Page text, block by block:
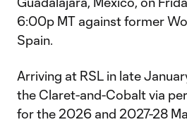
6:00p MT against former
Spain.
Arriving at RSL in late
the Claret-and-Cobalt via
for the 2026 and 2027-28